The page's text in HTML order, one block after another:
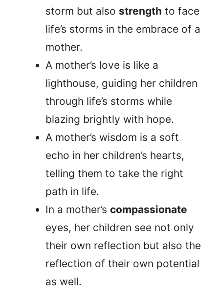
storm but also strength to face
life’s storms in the embrace of a
mother.
A mother’s love is like a
lighthouse, guiding her children
through life’s storms while
blazing brightly with hope.
A mother’s wisdom is a soft
echo in her children’s hearts,
telling them to take the right
path in life.
In a mother’s compassionate
eyes, her children see not only
their own reflection but also the
reflection of their own potential
as well.